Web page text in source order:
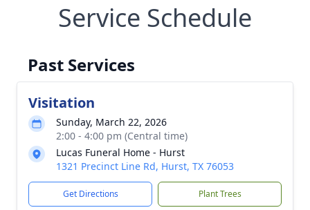
Service Schedule
Past Services
Visitation
Sunday, March 22, 2026
2:00 - 4:00 pm (Central time)
Lucas Funeral Home - Hurst
1321 Precinct Line Rd, Hurst, TX 76053
Get Directions Plant Trees